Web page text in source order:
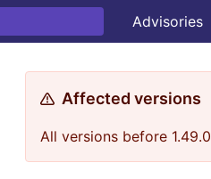
Advisories
Affected versions
All versions before 1.49.0